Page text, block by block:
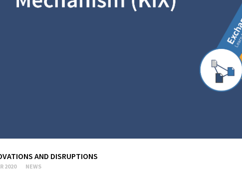
AND DISRUPTIONS
2020 NEWS